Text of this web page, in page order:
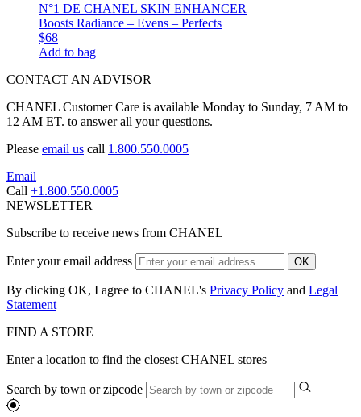
N°1 DE CHANEL SKIN ENHANCER
Boosts Radiance – Evens – Perfects
$68
Add to bag
CONTACT AN ADVISOR
CHANEL Customer Care is available Monday to Sunday, 7 AM to
12 AM ET. to answer all your questions.
Please email us call 1.800.550.0005
Email
Call +1.800.550.0005
NEWSLETTER
Subscribe to receive news from CHANEL
Enter your email address OK
By clicking OK, I agree to CHANEL's Privacy Policy and Legal
Statement
FIND A STORE
Enter a location to find the closest CHANEL stores
Search by town or zipcode